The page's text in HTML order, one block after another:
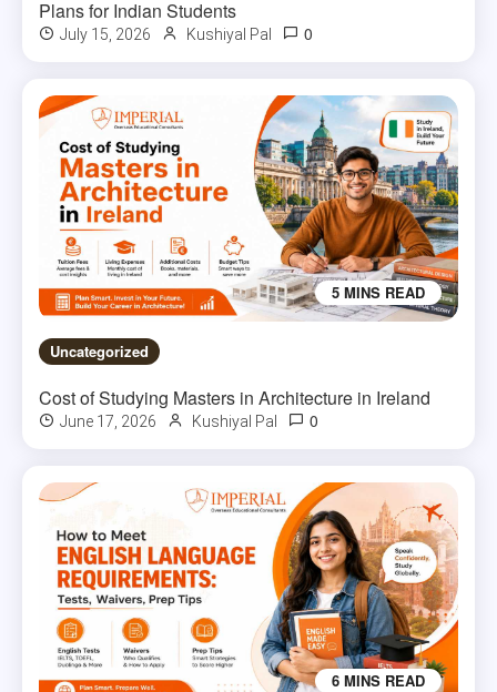
Plans for Indian Students
July 15, 2026 Kushiyal Pal 0
5 MINS READ
Uncategorized
Cost of Studying Masters in Architecture in Ireland
June 17, 2026 Kushiyal Pal 0
6 MINS READ